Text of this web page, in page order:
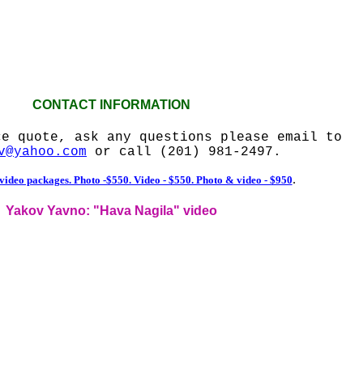
CONTACT INFORMATION
quote, ask any questions please email to
or call (201) 981-2497.
packages. Photo -$550. Video - $550. Photo & video - $950.
Yakov Yavno: "Hava Nagila" video